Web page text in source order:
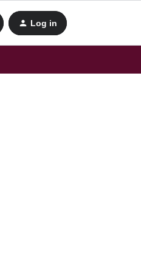
Log in